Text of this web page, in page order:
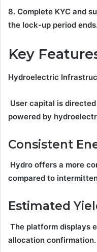
8. Complete KYC and
the lock-up period
Key
Hydroelectric
User capital is
powered by
Consistent
Hydro offers a more
compared to
Estimated
The platform displays
allocation confirmation.